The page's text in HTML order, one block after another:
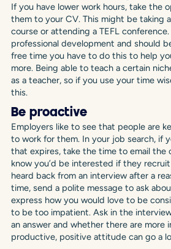
If you have lower work hours, take the
them to your CV. This might be taking
course or attending a TEFL
professional development and should
free time you have to do this to help
more. Being able to teach a certain
as a teacher, so if you use your time
this.
Be proactive
Employers like to see that people are
to work for them. In your job search, if
that expires, take the time to email the
know you’d be interested if they recruit
heard back from an interview after a
time, send a polite message to ask
express how you would love to be
to be too impatient. Ask in the
an answer and whether there are more
productive, positive attitude can go a